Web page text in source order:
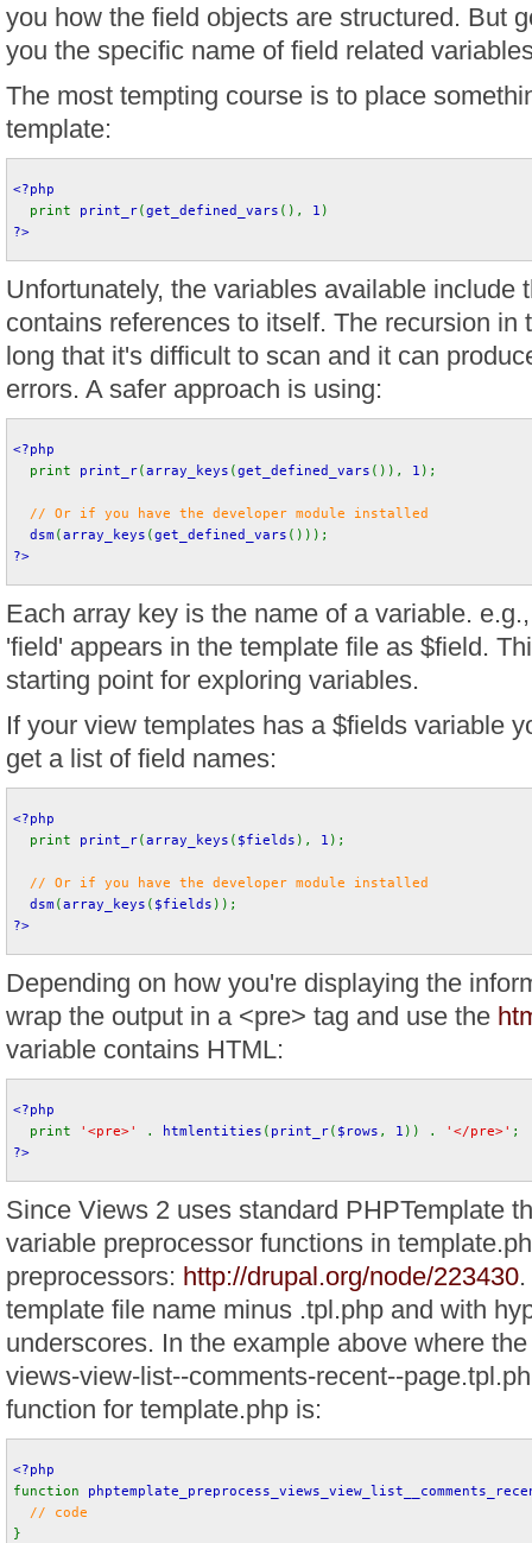
you how the field objects are structured. But
you the specific name of field related
The most tempting course is to place
template:
<?php
print print_r(get_defined_vars (), 1 )
?>
Unfortunately, the variables available include
contains references to itself. The recursion in
long that it's difficult to scan and it can
errors. A safer approach is using:
<?php
print print_r(array_keys (get_defined_vars ()), 1 );
// Or if you have the developer module installed
dsm (array_keys (get_defined_vars ()));
?>
Each array key is the name of a variable.
'field' appears in the template file as $field.
starting point for exploring variables.
If your view templates has a $fields variable
get a list of field names:
<?php
print print_r(array_keys ( $fields ), 1 );
// Or if you have the developer module installed
dsm (array_keys ( $fields ));
?>
Depending on how you're displaying the
wrap the output in a <pre> tag and use the
variable contains HTML:
<?php
print
'<pre>' . htmlentities ( print_r( $rows , 1 )) . '</pre>' ;
?>
Since Views 2 uses standard PHPTemplate
variable preprocessor functions in
preprocessors: http://drupal.org/node/223430
template file name minus .tpl.php and with
underscores. In the example above where
views-view-list--comments-recent--
function for template.php is:
<?php
function
// code
}